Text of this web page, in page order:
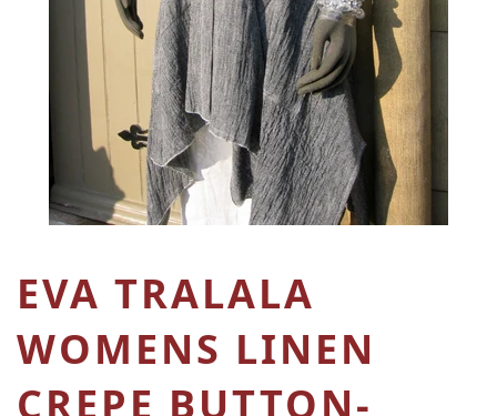
EVA TRALALA
WOMENS LINEN
CREPE BUTTON-